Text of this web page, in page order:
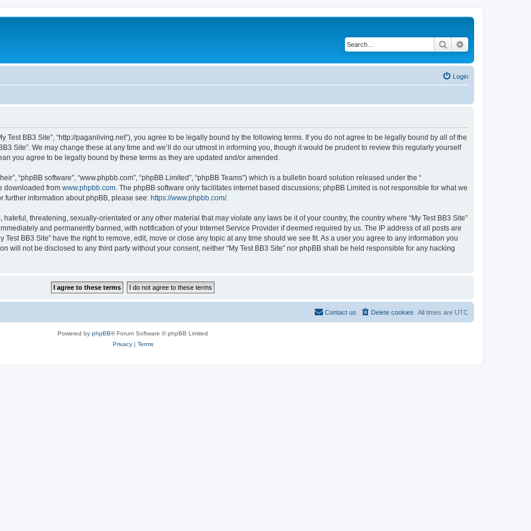
Search
Login
Test BB3 Site”, “http://paganliving.net”), you agree to be legally bound by the following terms. If you do not agree to be legally bound by all of the
Site”. We may change these at any time and we’ll do our utmost in informing you, though it would be prudent to review this regularly yourself
you agree to be legally bound by these terms as they are updated and/or amended.
“phpBB software”, “www.phpbb.com”, “phpBB Limited”, “phpBB Teams”) which is a bulletin board solution released under the “
downloaded from www.phpbb.com . The phpBB software only facilitates internet based discussions; phpBB Limited is not responsible for what we
further information about phpBB, please see: https://www.phpbb.com/.
threatening, sexually-orientated or any other material that may violate any laws be it of your country, the country where “My Test BB3 Site”
and permanently banned, with notification of your Internet Service Provider if deemed required by us. The IP address of all posts are
BB3 Site” have the right to remove, edit, move or close any topic at any time should we see fit. As a user you agree to any information you
will not be disclosed to any third party without your consent, neither “My Test BB3 Site” nor phpBB shall be held responsible for any hacking
All times are UTC
Delete cookies
Contact us
Powered by phpBB® Forum Software © phpBB Limited
Privacy| Terms